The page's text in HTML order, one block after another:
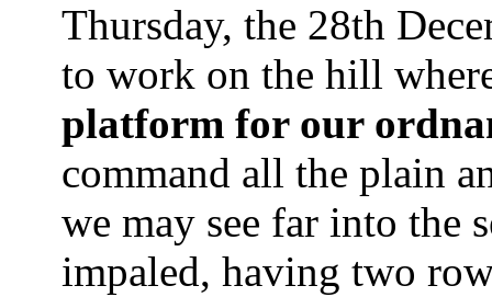
Thursday, the 28th
to work on the hill
platform for our
command all the plain
we may see far into the
impaled, having two